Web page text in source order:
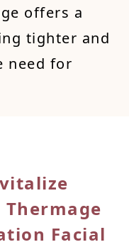
offers a
tighter and
need for
talize
Thermage
ion Facial